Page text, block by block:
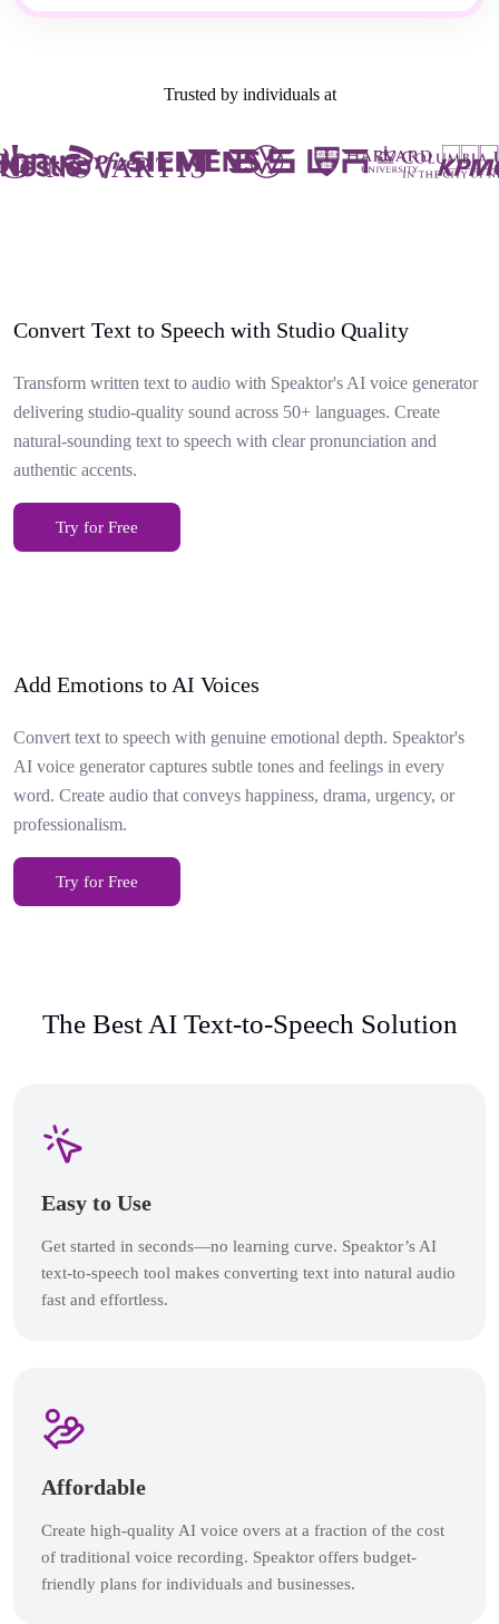
Trusted by individuals at
Convert Text to Speech with Studio Quality
Transform written text to audio with Speaktor's AI voice generator
delivering studio-quality sound across 50+ languages. Create
natural-sounding text to speech with clear pronunciation and
authentic accents.
Try for Free
Add Emotions to AI Voices
Convert text to speech with genuine emotional depth. Speaktor's
AI voice generator captures subtle tones and feelings in every
word. Create audio that conveys happiness, drama, urgency, or
professionalism.
Try for Free
The Best AI Text-to-Speech Solution
Easy to Use
Get started in seconds—no learning curve. Speaktor’s AI
text-to-speech tool makes converting text into natural audio
fast and effortless.
Affordable
Create high-quality AI voice overs at a fraction of the cost
of traditional voice recording. Speaktor offers budget-
friendly plans for individuals and businesses.